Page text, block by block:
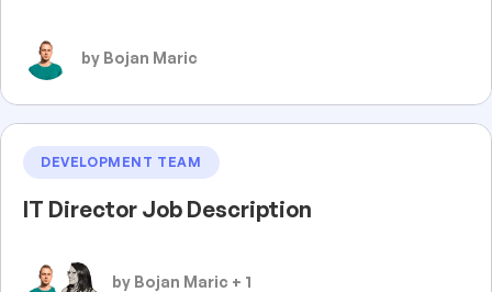
by Bojan Maric
DEVELOPMENT TEAM
IT Director Job Description
by Bojan Maric + 1